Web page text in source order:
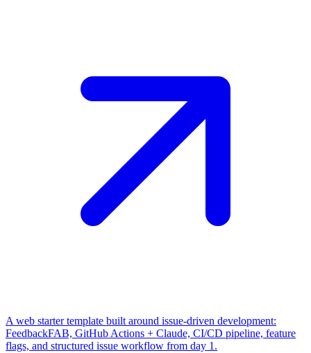
A web starter template built around issue-driven development:
FeedbackFAB, GitHub Actions + Claude, CI/CD pipeline, feature
flags, and structured issue workflow from day 1.